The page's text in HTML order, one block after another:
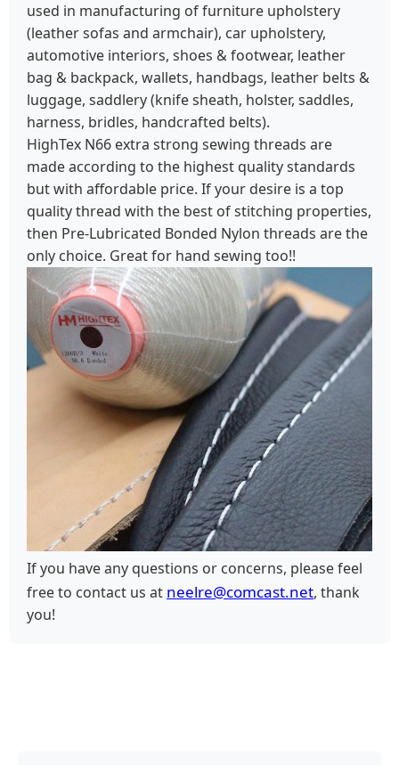
used in manufacturing of furniture upholstery
(leather sofas and armchair), car upholstery,
automotive interiors, shoes & footwear, leather
bag & backpack, wallets, handbags, leather belts &
luggage, saddlery (knife sheath, holster, saddles,
harness, bridles, handcrafted belts).
HighTex N66 extra strong sewing threads are
made according to the highest quality standards
but with affordable price. If your desire is a top
quality thread with the best of stitching properties,
then Pre-Lubricated Bonded Nylon threads are the
only choice. Great for hand sewing too!!
If you have any questions or concerns, please feel
free to contact us at neelre@comcast.net, thank
you!